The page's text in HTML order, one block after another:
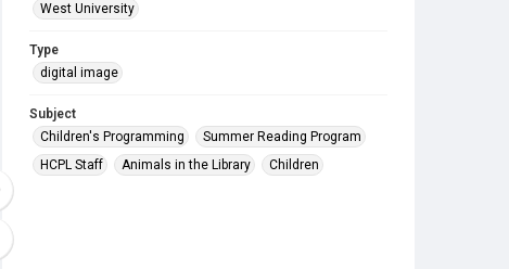
West University
Type
digital image
Subject
Children's Programming
Summer Reading Program
HCPL Staff
Animals in the Library Children